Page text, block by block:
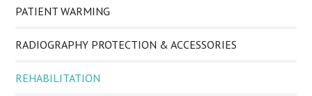
PATIENT WARMING
RADIOGRAPHY PROTECTION & ACCESSORIES
REHABILITATION